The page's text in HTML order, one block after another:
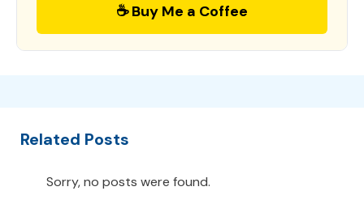
☕ Buy Me a Coffee
Related Posts
Sorry, no posts were found.